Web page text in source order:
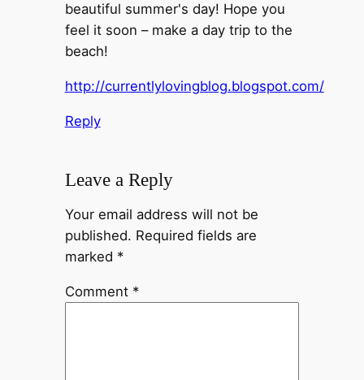
beautiful summer's day! Hope you
feel it soon – make a day trip to the
beach!
http://currentlylovingblog.blogspot.com/
Reply
Leave a Reply
Your email address will not be
published. Required fields are
marked *
Comment *